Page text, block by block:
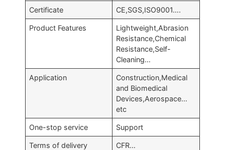
Certificate CE,SGS,ISO9001….
Product Features
Lightweight,Abrasion
Resistance,Chemical
Resistance,Self-
Cleaning…
Application
Construction,Medical
and Biomedical
Devices,Aerospace…
etc
One-stop service Support
Terms of delivery CFR…